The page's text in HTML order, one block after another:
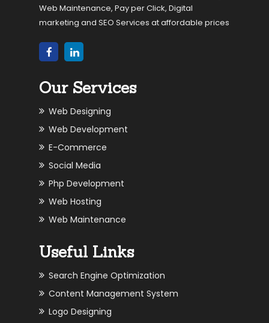
Web Maintenance, Pay per Click, Digital
marketing and SEO Services at affordable prices
Our Services
Web Designing
Web Development
E-Commerce
Social Media
Php Development
Web Hosting
Web Maintenance
Useful Links
Search Engine Optimization
Content Management System
Logo Designing